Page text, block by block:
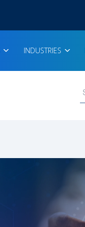
INDUSTRIES